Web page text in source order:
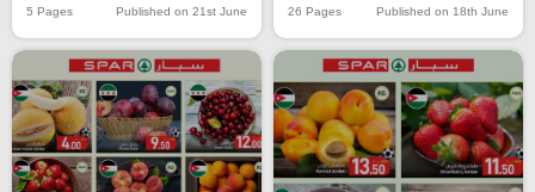
5 Pages Published on 21st June 26 Pages Published on 18th June